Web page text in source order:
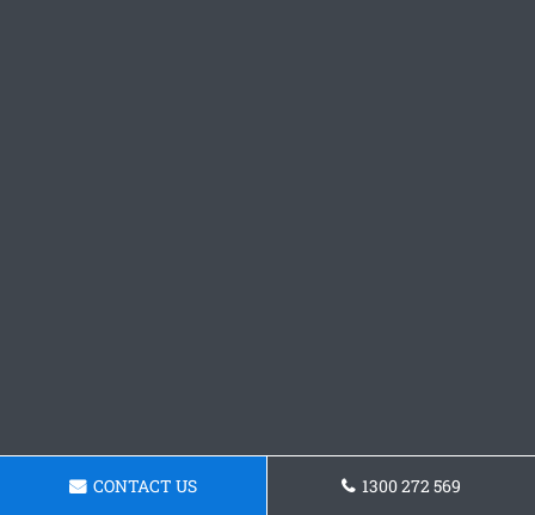
CONTACT US 1300 272 569